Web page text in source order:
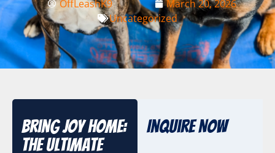
OffLeashK9
March 20, 2026
Uncategorized
Bring Joy Home:
The Ultimate
Inquire Now